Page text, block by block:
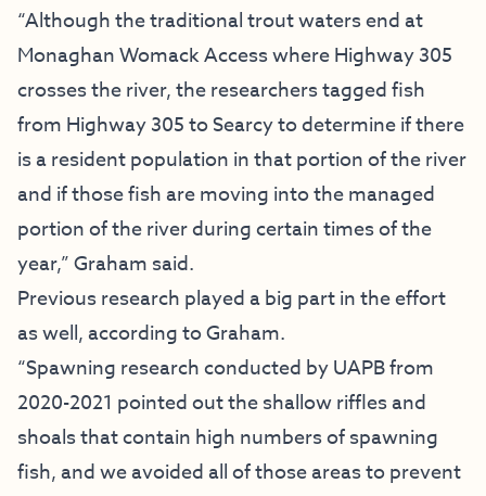
“Although the traditional trout waters end at
Monaghan Womack Access where Highway 305
crosses the river, the researchers tagged fish
from Highway 305 to Searcy to determine if there
is a resident population in that portion of the river
and if those fish are moving into the managed
portion of the river during certain times of the
year,” Graham said.
Previous research played a big part in the effort
as well, according to Graham.
“Spawning research conducted by UAPB from
2020-2021 pointed out the shallow riffles and
shoals that contain high numbers of spawning
fish, and we avoided all of those areas to prevent